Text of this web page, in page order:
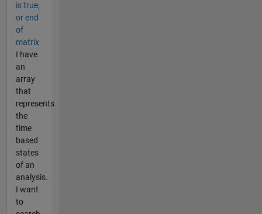
is true,
or end
of
matrix
I have
an
array
that
represents
the
time
based
states
of an
analysis.
I want
to